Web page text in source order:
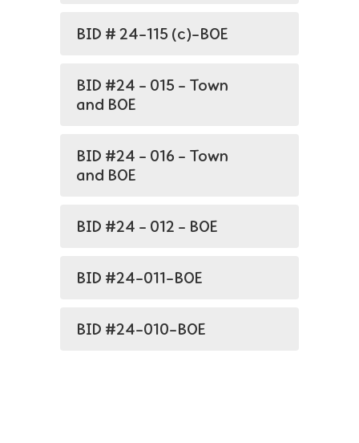
BID # 24-115 (c)-BOE
BID #24 - 015 - Town
and BOE
BID #24 - 016 - Town
and BOE
BID #24 - 012 - BOE
BID #24-011-BOE
BID #24-010-BOE